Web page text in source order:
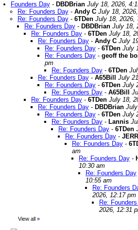
Founders Day - DBDBrian July 18, 2026,
Re: Founders Day - Andy C July 18,
Re: Founders Day - 6TDen July 18, 2026,
Re: Founders Day - DBDBrian July 18,
Re: Founders Day - 6TDen July 18,
Re: Founders Day - Andy C July
Re: Founders Day - 6TDen July
Re: Founders Day - geoff the
pm
Re: Founders Day - 6TDen
Re: Founders Day - A65Bill
July
Re: Founders Day - 6TDen July
Re: Founders Day - A65Bill
Re: Founders Day - 6TDen July 18,
Re: Founders Day - DBDBrian
Re: Founders Day - 6TDen July
Re: Founders Day - Lannis
Re: Founders Day - 6TDen
Re: Founders Day -
Re: Founders Day -
am
Re: Founders Day -
10:30 am
Re: Founders Day
10:55 am
Re: Founders
2026, 12:17 pm
Re:
2026, 12:31
View all »